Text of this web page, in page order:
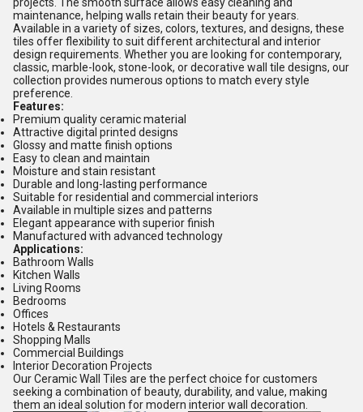
maintenance, helping walls retain their beauty for years.
Available in a variety of sizes, colors, textures, and designs, these
tiles offer flexibility to suit different architectural and interior
design requirements. Whether you are looking for contemporary,
classic, marble-look, stone-look, or decorative wall tile designs, our
collection provides numerous options to match every style
preference.
Features:
Premium quality ceramic material
Attractive digital printed designs
Glossy and matte finish options
Easy to clean and maintain
Moisture and stain resistant
Durable and long-lasting performance
Suitable for residential and commercial interiors
Available in multiple sizes and patterns
Elegant appearance with superior finish
Manufactured with advanced technology
Applications:
Bathroom Walls
Kitchen Walls
Living Rooms
Bedrooms
Offices
Hotels & Restaurants
Shopping Malls
Commercial Buildings
Interior Decoration Projects
Our Ceramic Wall Tiles are the perfect choice for customers
seeking a combination of beauty, durability, and value, making
them an ideal solution for modern interior wall decoration.